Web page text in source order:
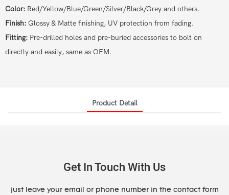
Color: Red/Yellow/Blue/Green/Silver/Black/Grey and others.
Finish: Glossy & Matte finishing, UV protection from fading.
Fitting: Pre-drilled holes and pre-buried accessories to bolt on
directly and easily, same as OEM.
Product Detail
Get In Touch With Us
just leave your email or phone number in the contact form